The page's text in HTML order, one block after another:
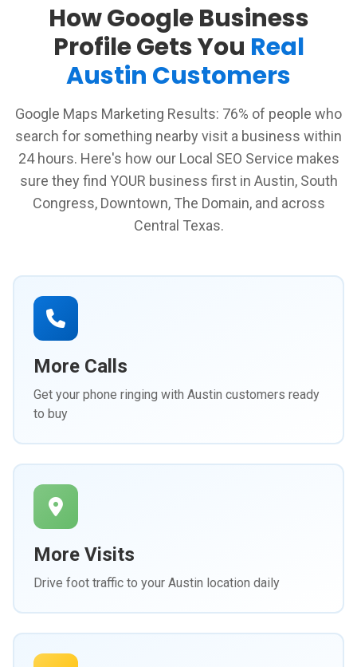
How Google Business
Profile Gets You Real
Austin Customers
Google Maps Marketing Results: 76% of people who
search for something nearby visit a business within
24 hours. Here's how our Local SEO Service makes
sure they find YOUR business first in Austin, South
Congress, Downtown, The Domain, and across
Central Texas.
More Calls
Get your phone ringing with Austin customers ready
to buy
More Visits
Drive foot traffic to your Austin location daily